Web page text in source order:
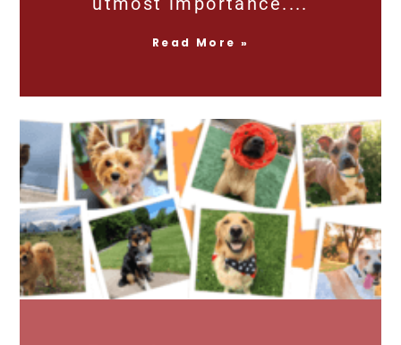
Read More »